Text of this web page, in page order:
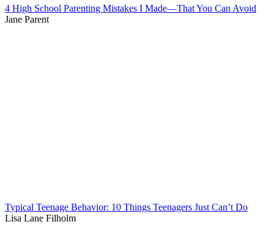
4 High School Parenting Mistakes I Made—That You Can Avoid
Jane Parent
Typical Teenage Behavior: 10 Things Teenagers Just Can’t Do
Lisa Lane Filholm